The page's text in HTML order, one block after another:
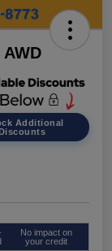
Additional
No impact on
your credit